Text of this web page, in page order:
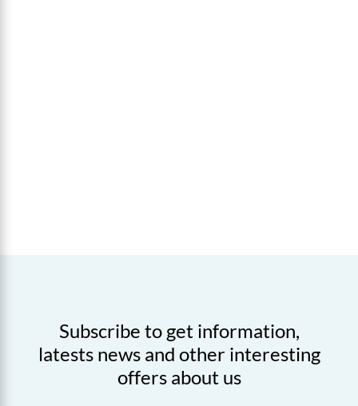
Subscribe to get information,
latests news and other interesting
offers about us